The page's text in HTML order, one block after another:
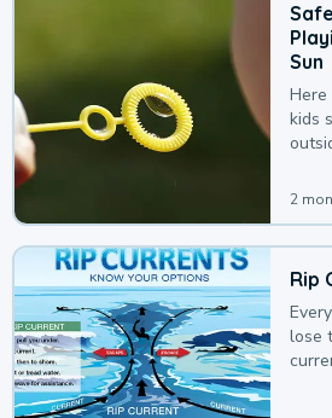
Sun
kids
2
Rip
lose